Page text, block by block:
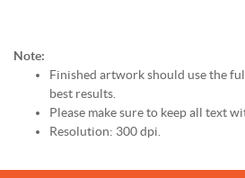
Note:
Finished artwork should use the
best results.
Please make sure to keep all text
Resolution: 300 dpi.